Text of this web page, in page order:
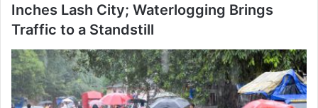
Inches Lash City; Waterlogging Brings
Traffic to a Standstill